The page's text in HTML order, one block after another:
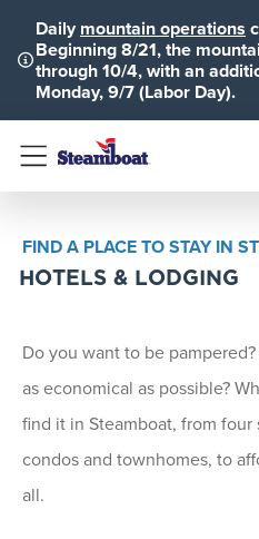
Daily mountain operations
Beginning 8/21, the
through 10/4, with an
Monday, 9/7 (Labor Day).
Menu
FIND A PLACE TO STAY IN
HOTELS & LODGING
Do you want to be
as economical as possible?
find it in Steamboat, from
condos and townhomes, to
all.